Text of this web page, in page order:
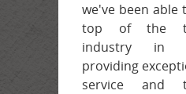
About
Contact
we've been
top of the
industry in
providing
service and